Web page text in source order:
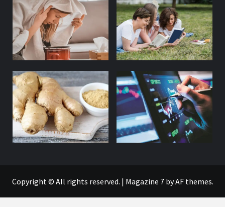
Copyright © All rights reserved. | Magazine 7by AF themes.